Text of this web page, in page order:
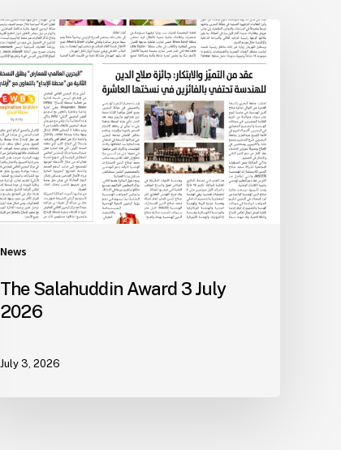
News
The Salahuddin Award 3 July
2026
July 3, 2026